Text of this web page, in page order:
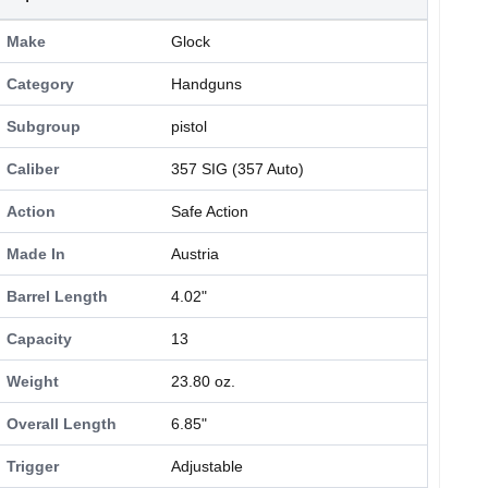
Make Glock
Category Handguns
Subgroup pistol
Caliber 357 SIG (357 Auto)
Action Safe Action
Made In Austria
Barrel Length 4.02"
Capacity 13
Weight 23.80 oz.
Overall Length 6.85"
Trigger Adjustable